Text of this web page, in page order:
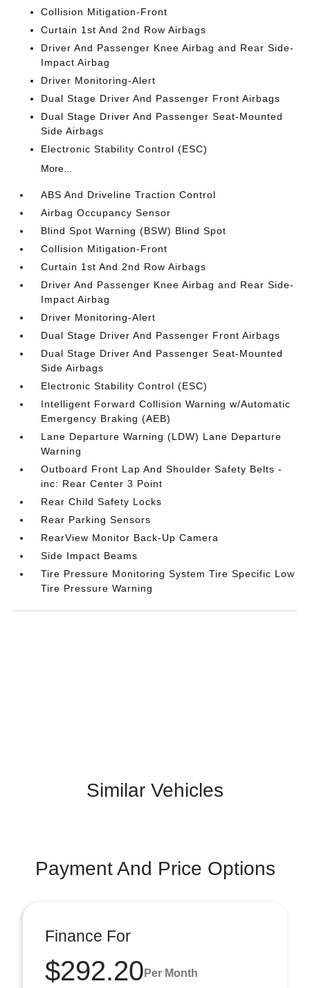
Collision Mitigation-Front
Curtain 1st And 2nd Row Airbags
Driver And Passenger Knee Airbag and Rear Side-
Impact Airbag
Driver Monitoring-Alert
Dual Stage Driver And Passenger Front Airbags
Dual Stage Driver And Passenger Seat-Mounted
Side Airbags
Electronic Stability Control (ESC)
More...
ABS And Driveline Traction Control
Airbag Occupancy Sensor
Blind Spot Warning (BSW) Blind Spot
Collision Mitigation-Front
Curtain 1st And 2nd Row Airbags
Driver And Passenger Knee Airbag and Rear Side-
Impact Airbag
Driver Monitoring-Alert
Dual Stage Driver And Passenger Front Airbags
Dual Stage Driver And Passenger Seat-Mounted
Side Airbags
Electronic Stability Control (ESC)
Intelligent Forward Collision Warning w/Automatic
Emergency Braking (AEB)
Lane Departure Warning (LDW) Lane Departure
Warning
Outboard Front Lap And Shoulder Safety Belts -
inc: Rear Center 3 Point
Rear Child Safety Locks
Rear Parking Sensors
RearView Monitor Back-Up Camera
Side Impact Beams
Tire Pressure Monitoring System Tire Specific Low
Tire Pressure Warning
Similar Vehicles
Payment And Price Options
Finance For
$292.20 Per Month